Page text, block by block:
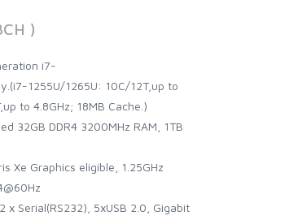
)
i7-
1255U/1265U: 10C/12T,up to
to 4.8GHz; 18MB Cache.)
32GB DDR4 3200MHz RAM, 1TB
Xe Graphics eligible, 1.25GHz
x Serial(RS232), 5xUSB 2.0, Gigabit